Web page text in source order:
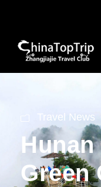
Travel News
Green